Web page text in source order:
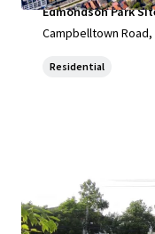
Edmondson Park
Campbelltown Road,
Residential